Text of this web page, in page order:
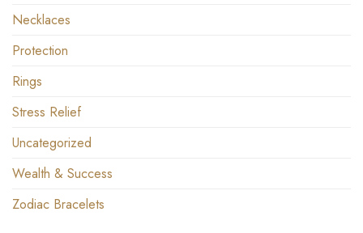
Necklaces
Protection
Rings
Stress Relief
Uncategorized
Wealth & Success
Zodiac Bracelets